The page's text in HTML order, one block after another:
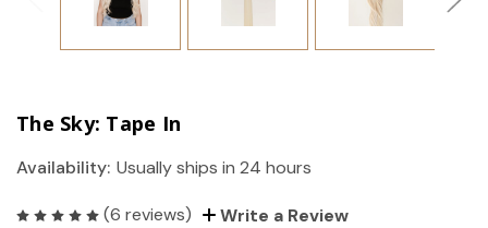
The Sky: Tape In
Availability: Usually ships in 24 hours
(6 reviews) Write a Review